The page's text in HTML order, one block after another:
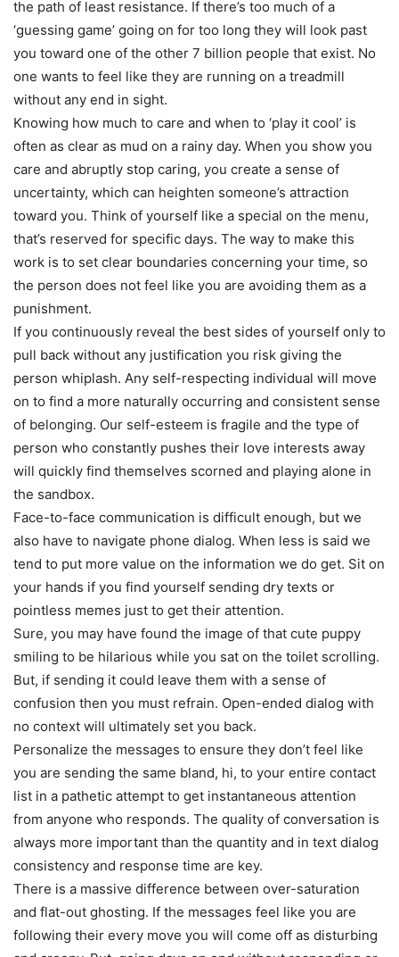
the path of least resistance. If there’s too much of a
‘guessing game’ going on for too long they will look past
you toward one of the other 7 billion people that exist. No
one wants to feel like they are running on a treadmill
without any end in sight.
Knowing how much to care and when to ‘play it cool’ is
often as clear as mud on a rainy day. When you show you
care and abruptly stop caring, you create a sense of
uncertainty, which can heighten someone’s attraction
toward you. Think of yourself like a special on the menu,
that’s reserved for specific days. The way to make this
work is to set clear boundaries concerning your time, so
the person does not feel like you are avoiding them as a
punishment.
If you continuously reveal the best sides of yourself only to
pull back without any justification you risk giving the
person whiplash. Any self-respecting individual will move
on to find a more naturally occurring and consistent sense
of belonging. Our self-esteem is fragile and the type of
person who constantly pushes their love interests away
will quickly find themselves scorned and playing alone in
the sandbox.
Face-to-face communication is difficult enough, but we
also have to navigate phone dialog. When less is said we
tend to put more value on the information we do get. Sit on
your hands if you find yourself sending dry texts or
pointless memes just to get their attention.
Sure, you may have found the image of that cute puppy
smiling to be hilarious while you sat on the toilet scrolling.
But, if sending it could leave them with a sense of
confusion then you must refrain. Open-ended dialog with
no context will ultimately set you back.
Personalize the messages to ensure they don’t feel like
you are sending the same bland, hi, to your entire contact
list in a pathetic attempt to get instantaneous attention
from anyone who responds. The quality of conversation is
always more important than the quantity and in text dialog
consistency and response time are key.
There is a massive difference between over-saturation
and flat-out ghosting. If the messages feel like you are
following their every move you will come off as disturbing